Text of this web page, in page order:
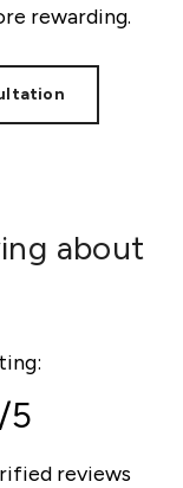
rewarding.
about
/5
reviews